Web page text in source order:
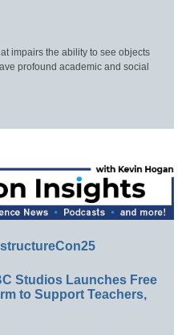
impairs the ability to see objects
profound academic and social
Studios Launches Free
to Support Teachers,